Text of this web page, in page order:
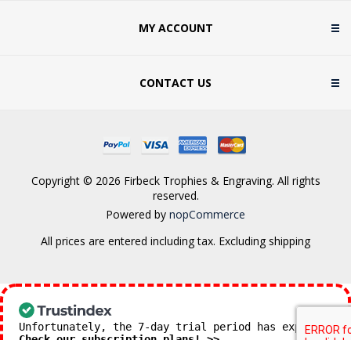
MY ACCOUNT
CONTACT US
Copyright © 2026 Firbeck Trophies & Engraving. All rights
reserved.
Powered by nopCommerce
All prices are entered including tax. Excluding shipping
Unfortunately, the 7-day trial period has expired.